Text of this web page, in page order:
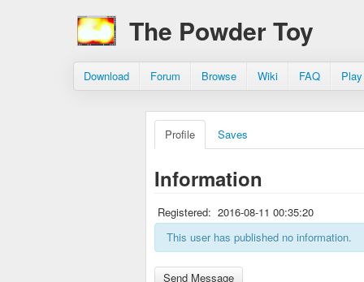
The Powder Toy
Download Forum Browse Wiki FAQ
Profile Saves
Information
Registered: 2016-08-11 00:35:20
This user has published no information.